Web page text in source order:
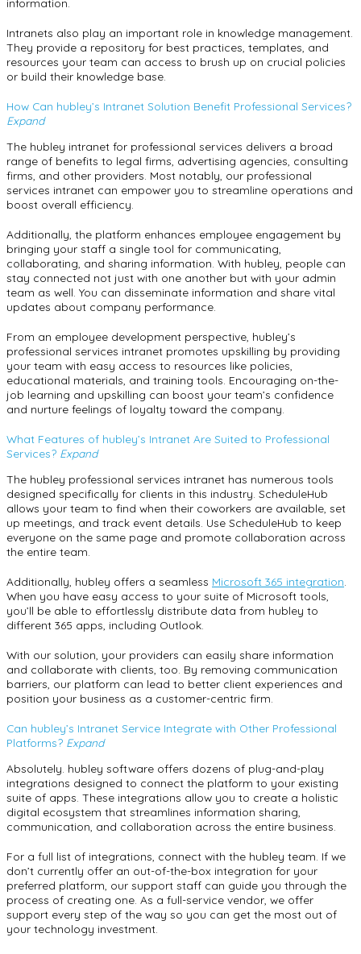
information.
Intranets also play an important role in knowledge management.
They provide a repository for best practices, templates, and
resources your team can access to brush up on crucial policies
or build their knowledge base.
How Can hubley’s Intranet Solution Benefit Professional Services?
Expand
The hubley intranet for professional services delivers a broad
range of benefits to legal firms, advertising agencies, consulting
firms, and other providers. Most notably, our professional
services intranet can empower you to streamline operations and
boost overall efficiency.
Additionally, the platform enhances employee engagement by
bringing your staff a single tool for communicating,
collaborating, and sharing information. With hubley, people can
stay connected not just with one another but with your admin
team as well. You can disseminate information and share vital
updates about company performance.
From an employee development perspective, hubley’s
professional services intranet promotes upskilling by providing
your team with easy access to resources like policies,
educational materials, and training tools. Encouraging on-the-
job learning and upskilling can boost your team’s confidence
and nurture feelings of loyalty toward the company.
What Features of hubley’s Intranet Are Suited to Professional
Services? Expand
The hubley professional services intranet has numerous tools
designed specifically for clients in this industry. ScheduleHub
allows your team to find when their coworkers are available, set
up meetings, and track event details. Use ScheduleHub to keep
everyone on the same page and promote collaboration across
the entire team.
Additionally, hubley offers a seamless Microsoft 365 integration
When you have easy access to your suite of Microsoft tools,
you’ll be able to effortlessly distribute data from hubley to
different 365 apps, including Outlook.
With our solution, your providers can easily share information
and collaborate with clients, too. By removing communication
barriers, our platform can lead to better client experiences and
position your business as a customer-centric firm.
Can hubley’s Intranet Service Integrate with Other Professional
Platforms? Expand
Absolutely. hubley software offers dozens of plug-and-play
integrations designed to connect the platform to your existing
suite of apps. These integrations allow you to create a holistic
digital ecosystem that streamlines information sharing,
communication, and collaboration across the entire business.
For a full list of integrations, connect with the hubley team. If we
don’t currently offer an out-of-the-box integration for your
preferred platform, our support staff can guide you through the
process of creating one. As a full-service vendor, we offer
support every step of the way so you can get the most out of
your technology investment.